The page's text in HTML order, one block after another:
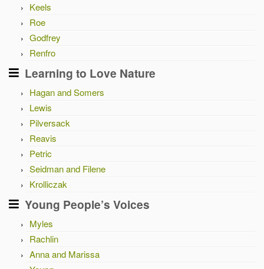
Keels
Roe
Godfrey
Renfro
Learning to Love Nature
Hagan and Somers
Lewis
Pilversack
Reavis
Petric
Seidman and Filene
Krolliczak
Young People’s Voices
Myles
Rachlin
Anna and Marissa